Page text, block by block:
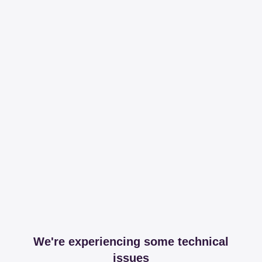
We're experiencing some technical
issues